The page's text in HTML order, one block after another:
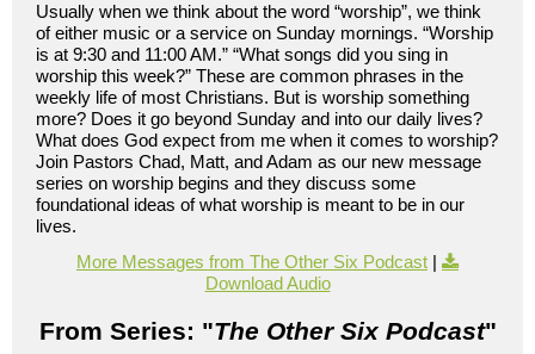
Usually when we think about the word “worship”, we think
of either music or a service on Sunday mornings. “Worship
is at 9:30 and 11:00 AM.” “What songs did you sing in
worship this week?” These are common phrases in the
weekly life of most Christians. But is worship something
more? Does it go beyond Sunday and into our daily lives?
What does God expect from me when it comes to worship?
Join Pastors Chad, Matt, and Adam as our new message
series on worship begins and they discuss some
foundational ideas of what worship is meant to be in our
lives.
More Messages from The Other Six Podcast |
Download Audio
From Series: "The Other Six Podcast"